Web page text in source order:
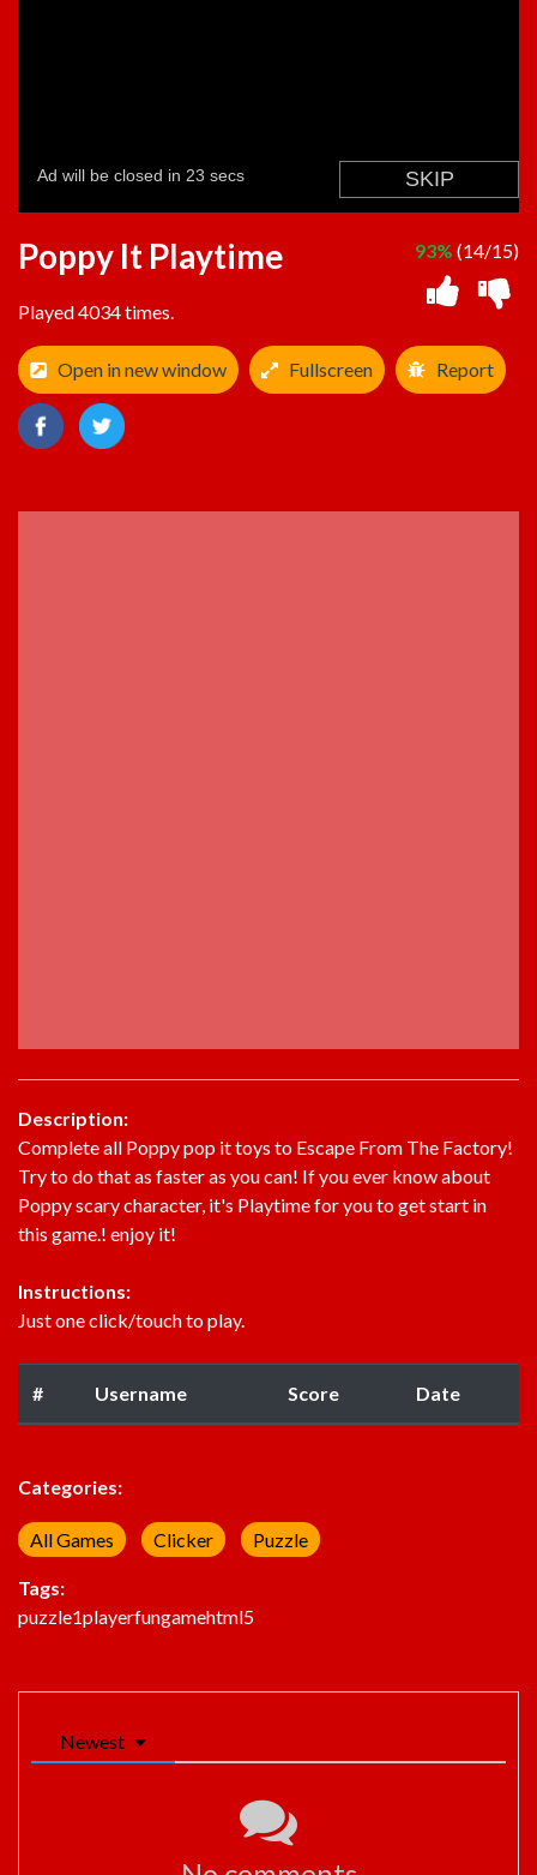
Poppy It Playtime
Played 4034 times.
93% (14/15)
Open in new window Fullscreen Report
Description:
Complete all Poppy pop it toys to Escape From The Factory!
Try to do that as faster as you can! If you ever know about
Poppy scary character, it's Playtime for you to get start in
this game.! enjoy it!
Instructions:
Just one click/touch to play.
# Username Score Date
Categories:
All Games Clicker Puzzle
Tags:
puzzle1playerfungamehtml5
Newest